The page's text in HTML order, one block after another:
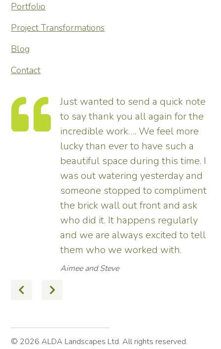
Portfolio
Project Transformations
Blog
Contact
Thank you so much for
transforming our garden – it looks
tremendous and now really
enhances the house. Really
pleased – thank all the team from
us.
Tim
Terms
Privacy Policy